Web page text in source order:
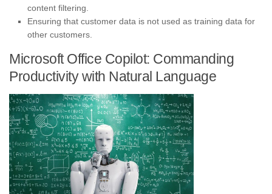
content filtering.
Ensuring that customer data is not used as training data for
other customers.
Microsoft Office Copilot: Commanding
Productivity with Natural Language